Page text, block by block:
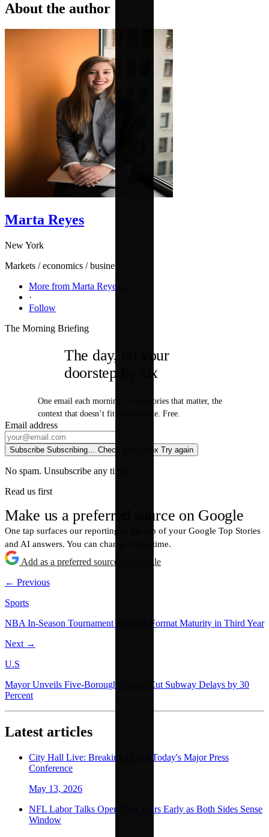
About the author
Marta Reyes
New York
Markets / economics / business
More from Marta Reyes →
·
Follow
The Morning Briefing
The day, on your
doorstep by six
One email each morning — the stories that matter, the
context that doesn’t fit the headline. Free.
Email address
Subscribe Subscribing… Check your inbox Try again
No spam. Unsubscribe any time.
Read us first
Make us a preferred source on Google
One tap surfaces our reporting at the top of your Google Top Stories
and AI answers. You can change it any time.
Add as a preferred source on Google
← Previous
Sports
NBA In-Season Tournament Reaches Format Maturity in Third Year
Next →
U.S
Mayor Unveils Five-Borough Plan to Cut Subway Delays by 30
Percent
Latest articles
City Hall Live: Breaking Down Today's Major Press
Conference
May 13, 2026
NFL Labor Talks Open Two Years Early as Both Sides Sense
Window